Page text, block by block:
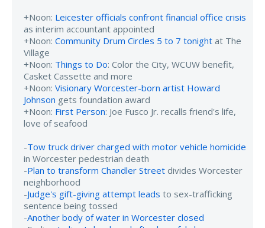
+Noon: Leicester officials confront financial office crisis
as interim accountant appointed
+Noon: Community Drum Circles 5 to 7 tonight at The
Village
+Noon: Things to Do: Color the City, WCUW benefit,
Casket Cassette and more
+Noon: Visionary Worcester-born artist Howard
Johnson gets foundation award
+Noon: First Person: Joe Fusco Jr. recalls friend's life,
love of seafood
-Tow truck driver charged with motor vehicle homicide
in Worcester pedestrian death
-Plan to transform Chandler Street divides Worcester
neighborhood
-Judge's gift-giving attempt leads to sex-trafficking
sentence being tossed
-Another body of water in Worcester closed